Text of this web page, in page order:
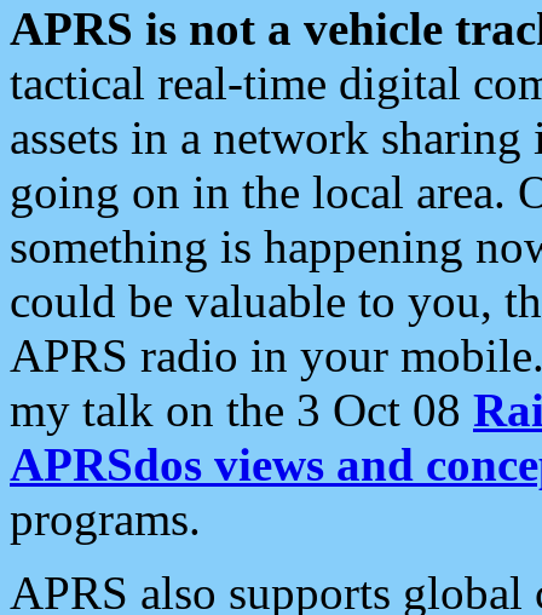
APRS is not a vehicle
tactical real-time digital
assets in a network
going on in the local area.
something is happening
could be valuable to you,
APRS radio in your
my talk on the 3 Oct 08
APRSdos views and
programs.
APRS also supports